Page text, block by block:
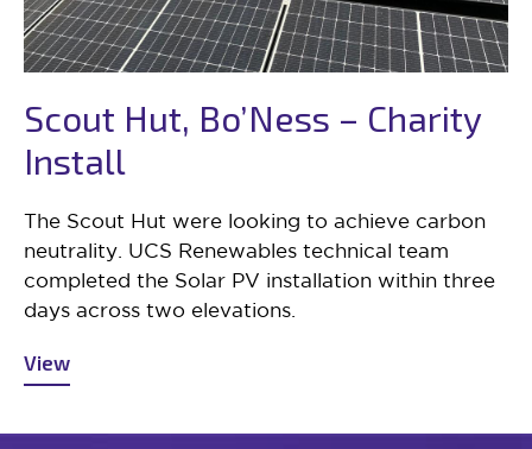
Scout Hut, Bo’Ness – Charity
Install
The Scout Hut were looking to achieve carbon
neutrality. UCS Renewables technical team
completed the Solar PV installation within three
days across two elevations.
View